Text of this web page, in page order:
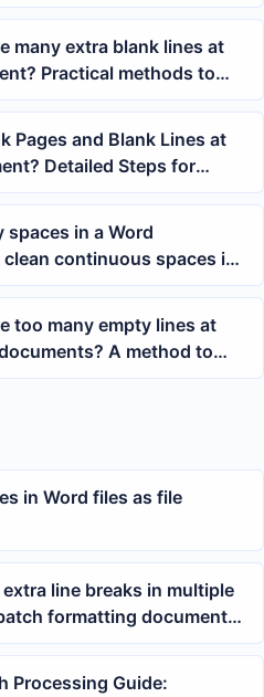
many extra blank lines at
Practical methods to
lines
Pages and Blank Lines at
Detailed Steps for
in a Word
continuous spaces in
too many empty lines at
A method to
at the end of the body
in Word files as file
line breaks in multiple
formatting document
Processing Guide: